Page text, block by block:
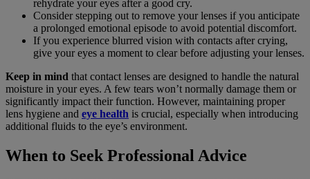
rehydrate your eyes after a good cry.
Consider stepping out to remove your lenses if you anticipate
a prolonged emotional episode to avoid potential discomfort.
If you experience blurred vision with contacts after crying,
give your eyes a moment to clear before adjusting your lenses.
Keep in mind that contact lenses are designed to handle the natural
moisture in your eyes. A few tears won’t normally damage them or
significantly impact their function. However, maintaining proper
lens hygiene and eye health is crucial, especially when introducing
additional fluids to the eye’s environment.
When to Seek Professional Advice